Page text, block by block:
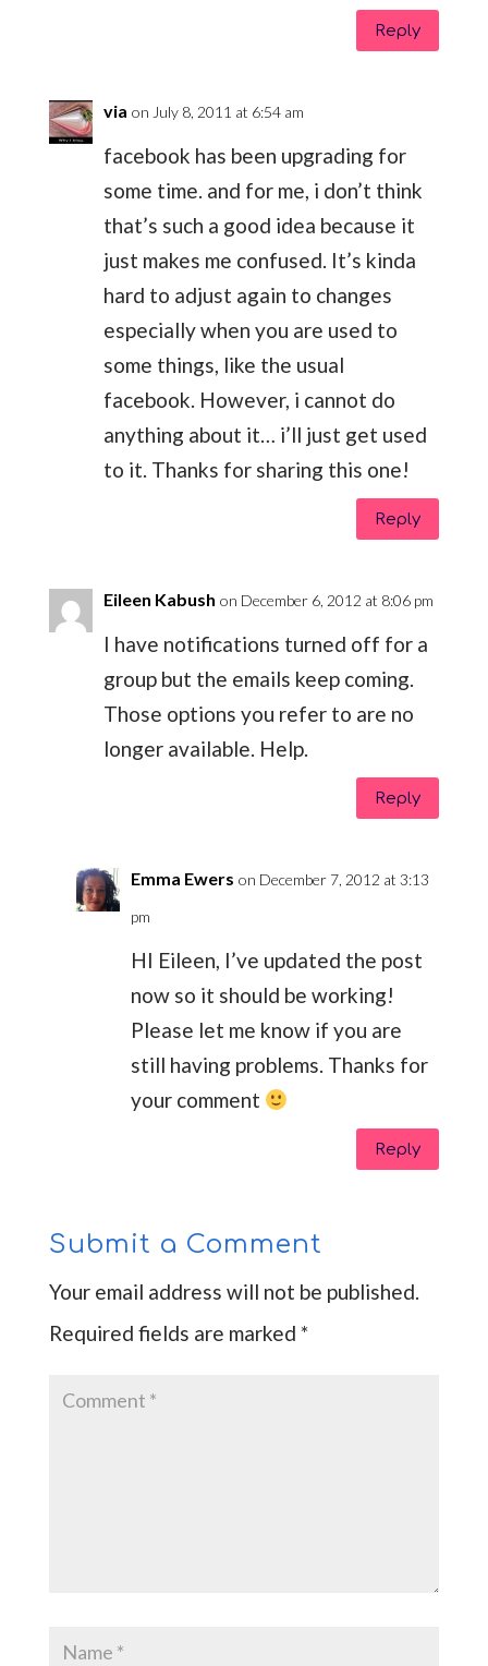
Reply
via on July 8, 2011 at 6:54 am
facebook has been upgrading for
some time. and for me, i don’t think
that’s such a good idea because it
just makes me confused. It’s kinda
hard to adjust again to changes
especially when you are used to
some things, like the usual
facebook. However, i cannot do
anything about it… i’ll just get used
to it. Thanks for sharing this one!
Reply
Eileen Kabush on December 6, 2012 at 8:06 pm
I have notifications turned off for a
group but the emails keep coming.
Those options you refer to are no
longer available. Help.
Reply
Emma Ewers on December 7, 2012 at 3:13
pm
HI Eileen, I’ve updated the post
now so it should be working!
Please let me know if you are
still having problems. Thanks for
your comment
Reply
Submit a Comment
Your email address will not be published.
Required fields are marked *